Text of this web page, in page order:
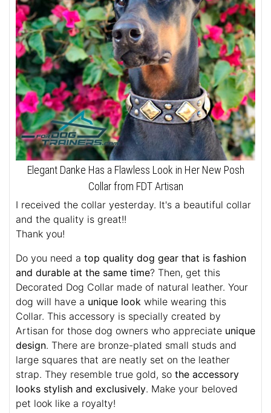
Elegant Danke Has a Flawless Look in Her New Posh
Collar from FDT Artisan
I received the collar yesterday. It's a beautiful collar
and the quality is great!!
Thank you!
Do you need a top quality dog gear that is fashion
and durable at the same time? Then, get this
Decorated Dog Collar made of natural leather. Your
dog will have a unique look while wearing this
Collar. This accessory is specially created by
Artisan for those dog owners who appreciate unique
design. There are bronze-plated small studs and
large squares that are neatly set on the leather
strap. They resemble true gold, so the accessory
looks stylish and exclusively. Make your beloved
pet look like a royalty!